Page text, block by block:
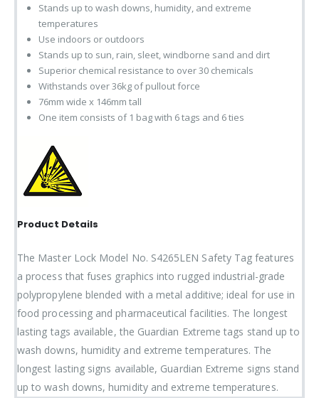
Stands up to wash downs, humidity, and extreme
temperatures
Use indoors or outdoors
Stands up to sun, rain, sleet, windborne sand and dirt
Superior chemical resistance to over 30 chemicals
Withstands over 36kg of pullout force
76mm wide x 146mm tall
One item consists of 1 bag with 6 tags and 6 ties
Product Details
The Master Lock Model No. S4265LEN Safety Tag features
a process that fuses graphics into rugged industrial-grade
polypropylene blended with a metal additive; ideal for use in
food processing and pharmaceutical facilities. The longest
lasting tags available, the Guardian Extreme tags stand up to
wash downs, humidity and extreme temperatures. The
longest lasting signs available, Guardian Extreme signs stand
up to wash downs, humidity and extreme temperatures.